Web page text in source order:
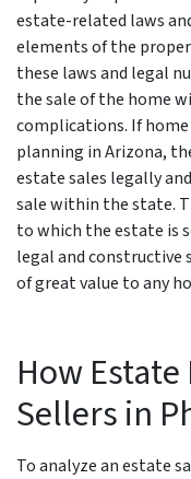
estate-related laws
elements of the
these laws and legal
the sale of the home
complications. If
planning in Arizona,
estate sales legally
sale within the state.
to which the estate is
legal and constructive
of great value to any
How
Sellers in
To analyze an estate